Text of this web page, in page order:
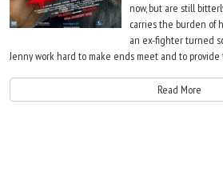
now, but are still
carries the burden of
an ex-fighter turned
Jenny work hard to make ends meet and to
to return to the world of street fighting. While,
complex existence. An alcoholic, he is active in the
Read More